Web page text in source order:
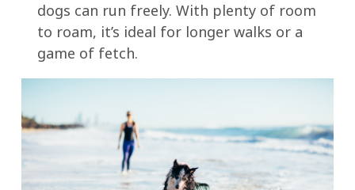
dogs can run freely. With plenty of room
to roam, it’s ideal for longer walks or a
game of fetch.